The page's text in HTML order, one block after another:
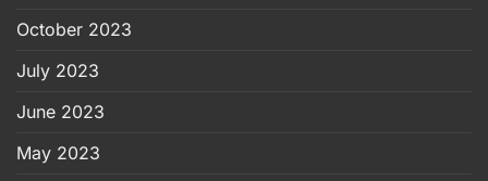
October 2023
July 2023
June 2023
May 2023